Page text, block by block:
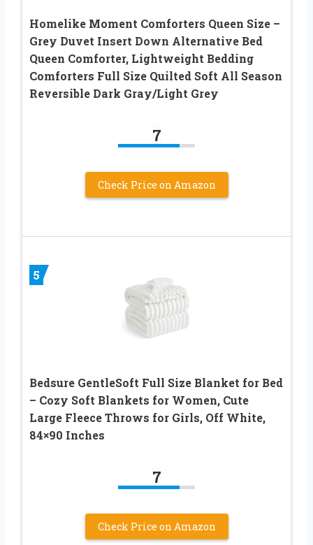
Homelike Moment Comforters Queen Size –
Grey Duvet Insert Down Alternative Bed
Queen Comforter, Lightweight Bedding
Comforters Full Size Quilted Soft All Season
Reversible Dark Gray/Light Grey
7
Check Price on Amazon
5
Bedsure GentleSoft Full Size Blanket for Bed
– Cozy Soft Blankets for Women, Cute
Large Fleece Throws for Girls, Off White,
84×90 Inches
7
Check Price on Amazon